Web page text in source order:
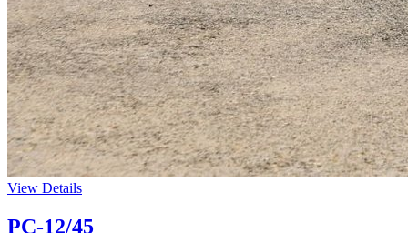
View Details
PC-12/45